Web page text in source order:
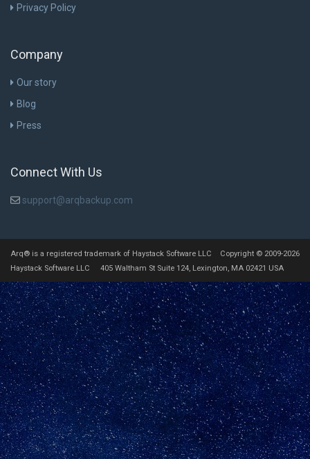
Privacy Policy
Company
Our story
Blog
Press
Connect With Us
support@arqbackup.com
Arq® is a registered trademark of Haystack Software LLC Copyright © 2009-2026
Haystack Software LLC 405 Waltham St Suite 124, Lexington, MA 02421 USA